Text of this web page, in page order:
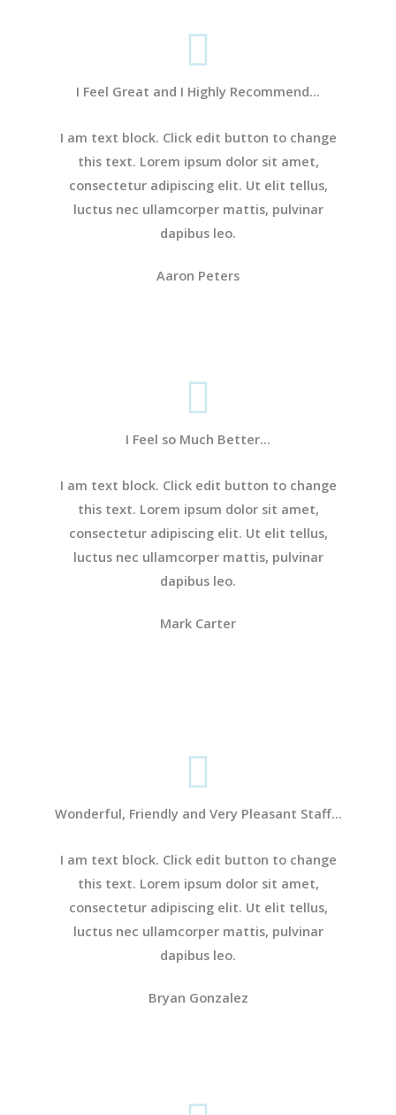
I Feel Great and I Highly Recommend...
I am text block. Click edit button to change
this text. Lorem ipsum dolor sit amet,
consectetur adipiscing elit. Ut elit tellus,
luctus nec ullamcorper mattis, pulvinar
dapibus leo.
Aaron Peters
I Feel so Much Better...
I am text block. Click edit button to change
this text. Lorem ipsum dolor sit amet,
consectetur adipiscing elit. Ut elit tellus,
luctus nec ullamcorper mattis, pulvinar
dapibus leo.
Mark Carter
Wonderful, Friendly and Very Pleasant Staff...
I am text block. Click edit button to change
this text. Lorem ipsum dolor sit amet,
consectetur adipiscing elit. Ut elit tellus,
luctus nec ullamcorper mattis, pulvinar
dapibus leo.
Bryan Gonzalez